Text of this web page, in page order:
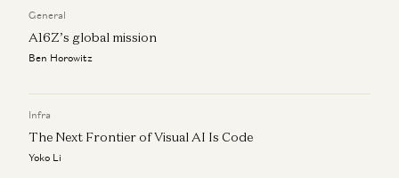
Market Annealing: Getting to $10M ARR in Very Early
Martin Casado and Peter Levine
Jyoti Bansal, Satish Talluri, Peter Levine, and Sonal Chokshi
General
A16Z’s global mission
Ben Horowitz
Infra
The Next Frontier of Visual AI Is Code
Yoko Li